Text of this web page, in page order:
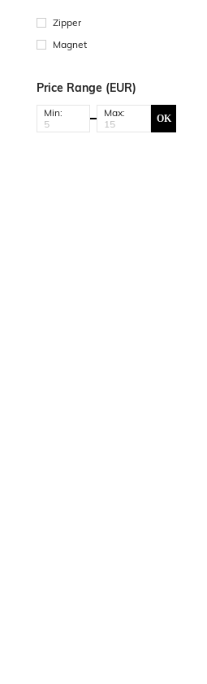
Zipper
Magnet
Price Range (EUR)
Min: Max: OK